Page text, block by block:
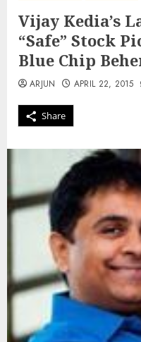
Vijay Kedia’s
“Safe” Stock
Blue Chip
Share
ARJUN APRIL 22, 2015